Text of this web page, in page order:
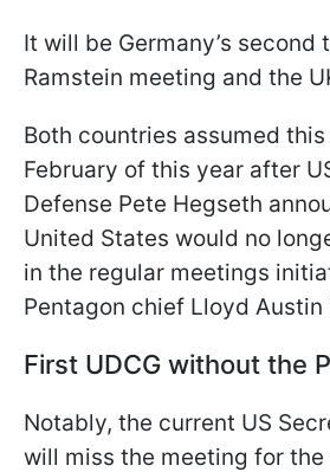
It will be Germany’s second
Ramstein meeting and the
Both countries assumed
February of this year after
Defense Pete Hegseth
United States would no
in the regular meetings
Pentagon chief Lloyd
First UDCG without the
Notably, the current US
will miss the meeting for